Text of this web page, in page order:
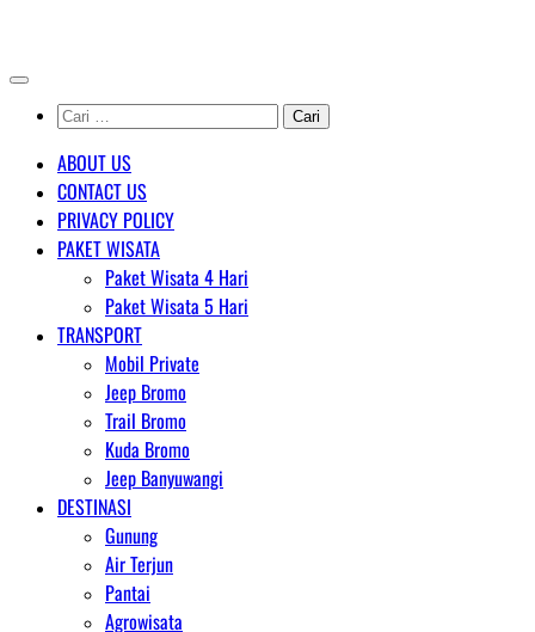
content
Cari
untuk:
ABOUT US
CONTACT US
PRIVACY POLICY
PAKET WISATA
Paket Wisata 4 Hari
Paket Wisata 5 Hari
TRANSPORT
Mobil Private
Jeep Bromo
Trail Bromo
Kuda Bromo
Jeep Banyuwangi
DESTINASI
Gunung
Air Terjun
Pantai
Agrowisata